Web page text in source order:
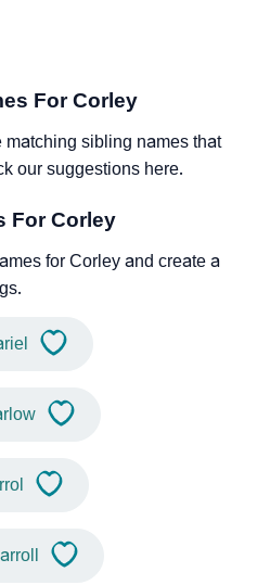
For Corley
matching sibling names that
our suggestions here.
For Corley
for Corley and create a